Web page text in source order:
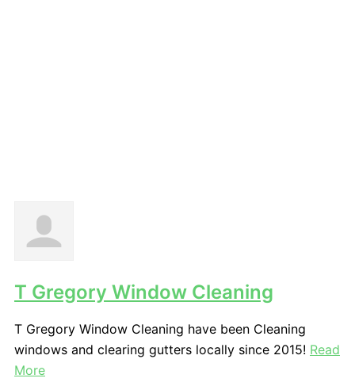
T Gregory Window Cleaning
T Gregory Window Cleaning have been Cleaning
windows and clearing gutters locally since 2015! Read
More